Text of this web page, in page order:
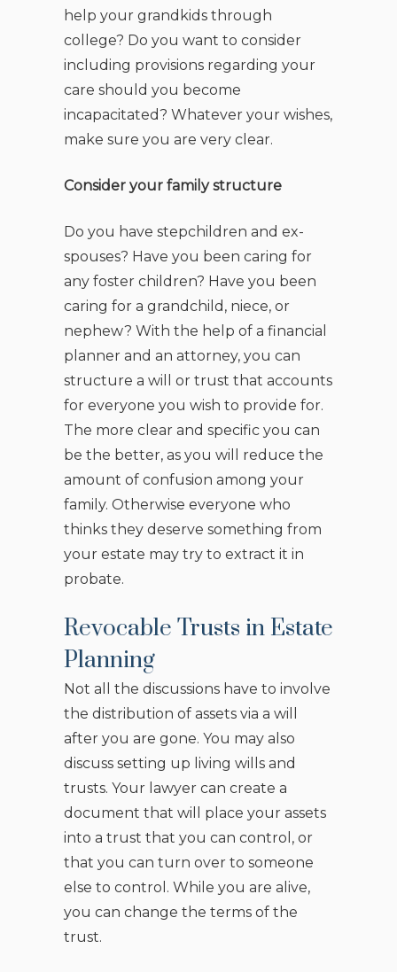
help your grandkids through
college? Do you want to consider
including provisions regarding your
care should you become
incapacitated? Whatever your wishes,
make sure you are very clear.
Consider your family structure
Do you have stepchildren and ex-
spouses? Have you been caring for
any foster children? Have you been
caring for a grandchild, niece, or
nephew? With the help of a financial
planner and an attorney, you can
structure a will or trust that accounts
for everyone you wish to provide for.
The more clear and specific you can
be the better, as you will reduce the
amount of confusion among your
family. Otherwise everyone who
thinks they deserve something from
your estate may try to extract it in
probate.
Revocable Trusts in Estate
Planning
Not all the discussions have to involve
the distribution of assets via a will
after you are gone. You may also
discuss setting up living wills and
trusts. Your lawyer can create a
document that will place your assets
into a trust that you can control, or
that you can turn over to someone
else to control. While you are alive,
you can change the terms of the
trust.